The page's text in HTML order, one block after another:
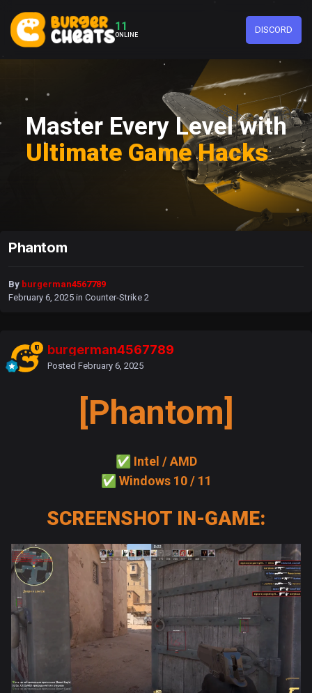
11
ONLINE DISCORD
Master Every Level with
Ultimate Game Hacks
Phantom
By burgerman4567789
February 6, 2025 in Counter-Strike 2
burgerman4567789
Posted February 6, 2025
[Phantom]
✅ Intel / AMD
✅ Windows 10 / 11
SCREENSHOT IN-GAME: